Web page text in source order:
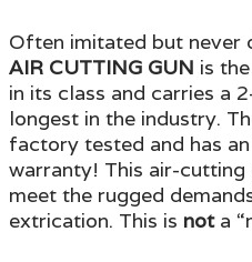
Often imitated but never
AIR CUTTING GUN is
in its class and carries a
longest in the industry.
factory tested and has
warranty! This air-cutting
meet the rugged
extrication. This is nota